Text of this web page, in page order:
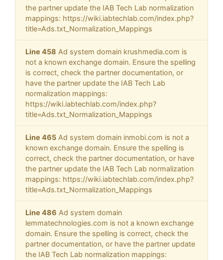
the partner update the IAB Tech Lab normalization
mappings: https://wiki.iabtechlab.com/index.php?
title=Ads.txt_Normalization_Mappings
Line 458 Ad system domain krushmedia.com is
not a known exchange domain. Ensure the spelling
is correct, check the partner documentation, or
have the partner update the IAB Tech Lab
normalization mappings:
https://wiki.iabtechlab.com/index.php?
title=Ads.txt_Normalization_Mappings
Line 465 Ad system domain inmobi.com is not a
known exchange domain. Ensure the spelling is
correct, check the partner documentation, or have
the partner update the IAB Tech Lab normalization
mappings: https://wiki.iabtechlab.com/index.php?
title=Ads.txt_Normalization_Mappings
Line 486 Ad system domain
lemmatechnologies.com is not a known exchange
domain. Ensure the spelling is correct, check the
partner documentation, or have the partner update
the IAB Tech Lab normalization mappings: